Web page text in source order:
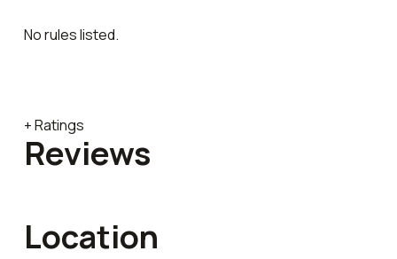
No rules listed.
+ Ratings
Reviews
Location